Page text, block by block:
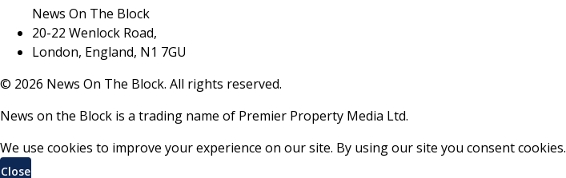
News On The Block
20-22 Wenlock Road,
London, England, N1 7GU
© 2026 News On The Block. All rights reserved.
News on the Block is a trading name of Premier Property Media Ltd.
We use cookies to improve your experience on our site. By using our site you consent cookies.
Close